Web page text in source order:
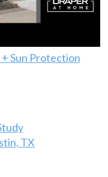
Sun Protection
TX